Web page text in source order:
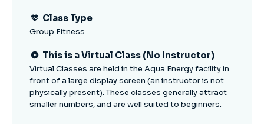
Class Type
Group Fitness
This is a Virtual Class (No Instructor)
Virtual Classes are held in the Aqua Energy facility in
front of a large display screen (an instructor is not
physically present). These classes generally attract
smaller numbers, and are well suited to beginners.